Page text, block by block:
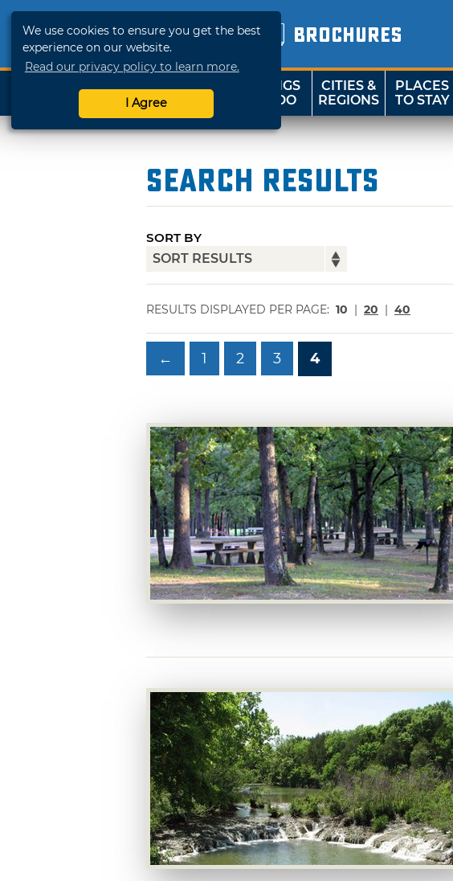
We use cookies to ensure you get the best
experience on our website.
Read our privacy policy to learn more.
I Agree
BROCHURES
SHOP
TRAVELOK
THINGS
TO DO
CITIES &
REGIONS
PLACES
TO STAY
Search Results
SORT BY
RESULTS DISPLAYED PER PAGE: 10 | 20 | 40
← 1 2 3 4